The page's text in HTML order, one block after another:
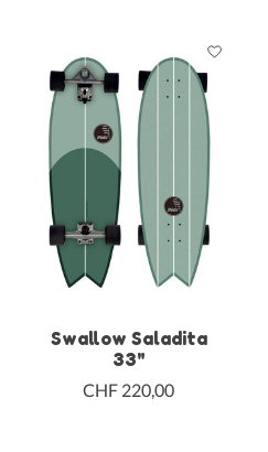
Swallow Saladita
33"
CHF 220,00